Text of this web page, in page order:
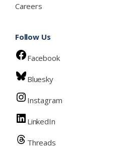
Careers
Follow Us
Facebook
Bluesky
Instagram
LinkedIn
Threads